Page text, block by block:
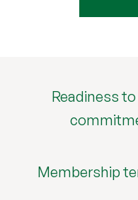
Readiness
Membership